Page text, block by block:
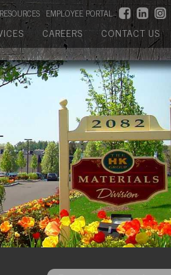
RESOURCES EMPLOYEE PORTAL
CAREERS CONTACT US